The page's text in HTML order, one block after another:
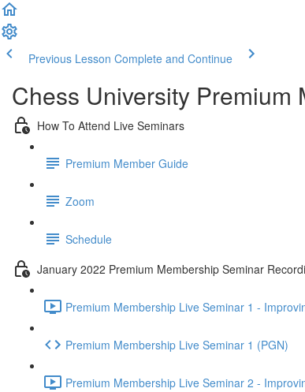
Previous Lesson Complete and Continue
Chess University Premium
How To Attend Live Seminars
Premium Member Guide
Zoom
Schedule
January 2022 Premium Membership Seminar
Premium Membership Live Seminar 1 -
Premium Membership Live Seminar 1 (PGN)
Premium Membership Live Seminar 2 -